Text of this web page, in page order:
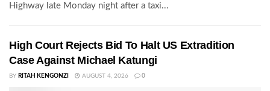
Highway late Monday night after a taxi...
High Court Rejects Bid To Halt US Extradition
Case Against Michael Katungi
BY RITAH KENGONZI AUGUST 4, 2026 0